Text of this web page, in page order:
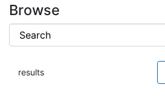
Browse
results